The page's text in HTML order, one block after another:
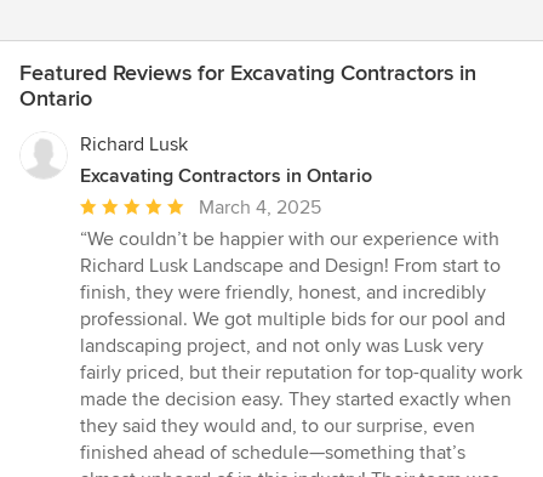
Featured Reviews for Excavating Contractors in
Ontario
Richard Lusk
Excavating Contractors in Ontario
Average
rating:
5
out
of
5
stars
March 4, 2025
“We couldn’t be happier with our experience with
Richard Lusk Landscape and Design! From start to
finish, they were friendly, honest, and incredibly
professional. We got multiple bids for our pool and
landscaping project, and not only was Lusk very
fairly priced, but their reputation for top-quality work
made the decision easy. They started exactly when
they said they would and, to our surprise, even
finished ahead of schedule—something that’s